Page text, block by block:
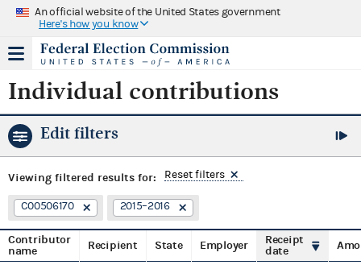
An official website of the United States government
Here's how you know
Individual contributions
Edit filters
Viewing filtered results for: Reset filters
C00506170 2015–2016
Contributor
name
Recipient State Employer
Receipt
date